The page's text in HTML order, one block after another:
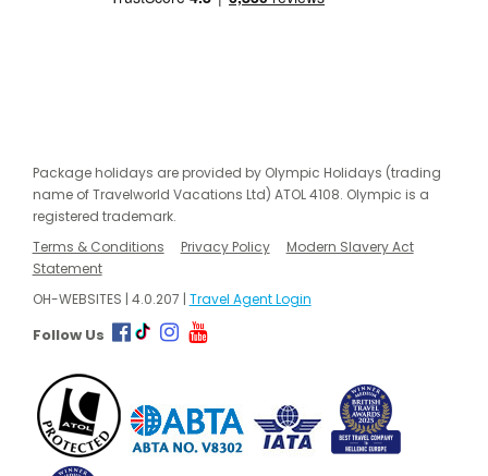
Package holidays are provided by Olympic Holidays (trading
name of Travelworld Vacations Ltd) ATOL 4108. Olympic is a
registered trademark.
Terms & Conditions
Privacy Policy
Modern Slavery Act
Statement
OH-WEBSITES | 4.0.207 | Travel Agent Login
Follow Us